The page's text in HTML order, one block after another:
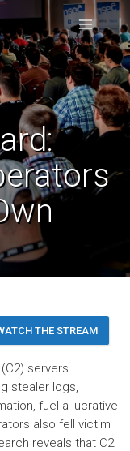
THE STREAM
servers
stealer logs,
fuel a lucrative
also fell victim
reveals that C2